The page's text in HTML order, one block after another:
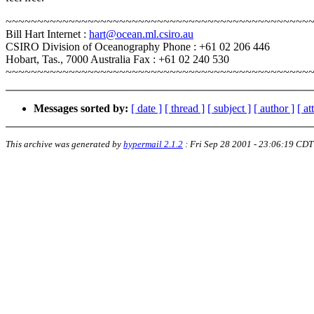
Bill Hart Internet : hart@ocean.ml.csiro.au
CSIRO Division of Oceanography Phone : +61 02 206 446
Hobart, Tas., 7000 Australia Fax : +61 02 240 530
Messages sorted by: [ date ] [ thread ] [ subject ] [ author ] [
This archive was generated by hypermail 2.1.2 : Fri Sep 28 2001 - 23:06:19 CDT